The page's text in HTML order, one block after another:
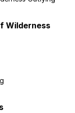
Wilderness